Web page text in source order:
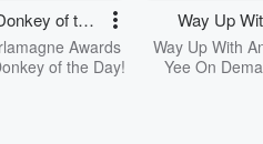
of the
Day Awards
of the Day!
Way Up
Angela
Way Up With
Yee On